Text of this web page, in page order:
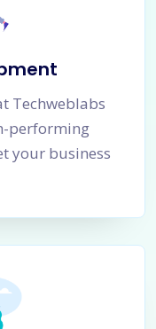
Techweblabs
performing
your business